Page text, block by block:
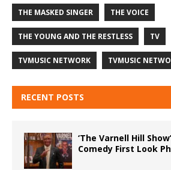
THE MASKED SINGER THE VOICE
THE YOUNG AND THE RESTLESS TV
TVMUSIC NETWORK TVMUSIC
RECENT POSTS
‘The Varnell Hill
Comedy First Look